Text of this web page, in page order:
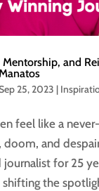
and
25, 2023 |
feel like a
doom, and
for 25
shifting the